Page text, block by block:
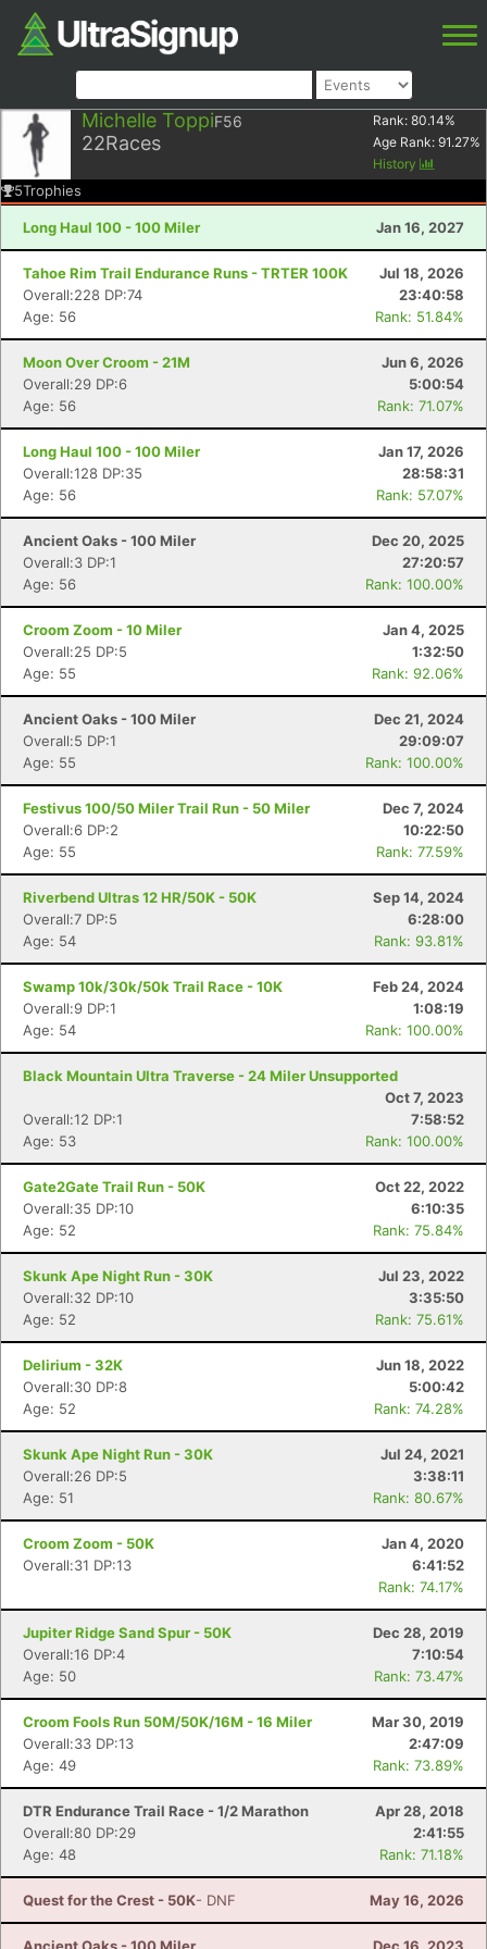
Michelle ToppiF56
22Races
Rank: 80.14%
Age Rank: 91.27%
History
5Trophies
Long Haul 100 - 100 Miler Jan 16, 2027
Tahoe Rim Trail Endurance Runs - TRTER 100K
Jul 18, 2026
Overall:228 DP:74
23:40:58
Age: 56
Rank: 51.84%
Moon Over Croom - 21M
Jun 6, 2026
Overall:29 DP:6
5:00:54
Age: 56
Rank: 71.07%
Long Haul 100 - 100 Miler
Jan 17, 2026
Overall:128 DP:35
28:58:31
Age: 56
Rank: 57.07%
Ancient Oaks - 100 Miler
Dec 20, 2025
Overall:3 DP:1
27:20:57
Age: 56
Rank: 100.00%
Croom Zoom - 10 Miler
Jan 4, 2025
Overall:25 DP:5
1:32:50
Age: 55
Rank: 92.06%
Ancient Oaks - 100 Miler
Dec 21, 2024
Overall:5 DP:1
29:09:07
Age: 55
Rank: 100.00%
Festivus 100/50 Miler Trail Run - 50 Miler
Dec 7, 2024
Overall:6 DP:2
10:22:50
Age: 55
Rank: 77.59%
Riverbend Ultras 12 HR/50K - 50K
Sep 14, 2024
Overall:7 DP:5
6:28:00
Age: 54
Rank: 93.81%
Swamp 10k/30k/50k Trail Race - 10K
Feb 24, 2024
Overall:9 DP:1
1:08:19
Age: 54
Rank: 100.00%
Black Mountain Ultra Traverse - 24 Miler Unsupported
Oct 7, 2023
Overall:12 DP:1
7:58:52
Age: 53
Rank: 100.00%
Gate2Gate Trail Run - 50K
Oct 22, 2022
Overall:35 DP:10
6:10:35
Age: 52
Rank: 75.84%
Skunk Ape Night Run - 30K
Jul 23, 2022
Overall:32 DP:10
3:35:50
Age: 52
Rank: 75.61%
Delirium - 32K
Jun 18, 2022
Overall:30 DP:8
5:00:42
Age: 52
Rank: 74.28%
Skunk Ape Night Run - 30K
Jul 24, 2021
Overall:26 DP:5
3:38:11
Age: 51
Rank: 80.67%
Croom Zoom - 50K
Jan 4, 2020
Overall:31 DP:13
6:41:52
Rank: 74.17%
Jupiter Ridge Sand Spur - 50K
Dec 28, 2019
Overall:16 DP:4
7:10:54
Age: 50
Rank: 73.47%
Croom Fools Run 50M/50K/16M - 16 Miler
Mar 30, 2019
Overall:33 DP:13
2:47:09
Age: 49
Rank: 73.89%
DTR Endurance Trail Race - 1/2 Marathon
Apr 28, 2018
Overall:80 DP:29
2:41:55
Age: 48
Rank: 71.18%
Quest for the Crest - 50K- DNF May 16, 2026